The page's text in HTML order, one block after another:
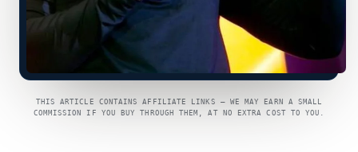
THIS ARTICLE CONTAINS AFFILIATE LINKS — WE MAY EARN A SMALL
COMMISSION IF YOU BUY THROUGH THEM, AT NO EXTRA COST TO YOU.